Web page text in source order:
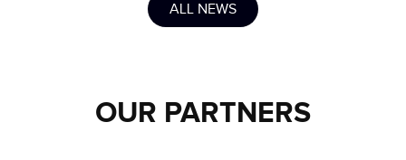
ALL NEWS
OUR PARTNERS